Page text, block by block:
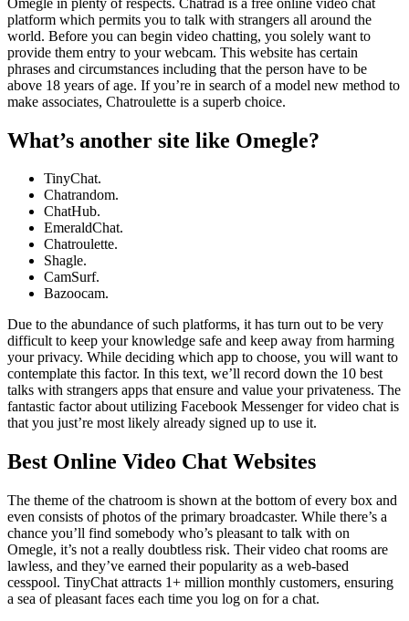
platform which permits you to talk with strangers all around the
world. Before you can begin video chatting, you solely want to
provide them entry to your webcam. This website has certain
phrases and circumstances including that the person have to be
above 18 years of age. If you’re in search of a model new method to
make associates, Chatroulette is a superb choice.
What’s another site like Omegle?
TinyChat.
Chatrandom.
ChatHub.
EmeraldChat.
Chatroulette.
Shagle.
CamSurf.
Bazoocam.
Due to the abundance of such platforms, it has turn out to be very
difficult to keep your knowledge safe and keep away from harming
your privacy. While deciding which app to choose, you will want to
contemplate this factor. In this text, we’ll record down the 10 best
talks with strangers apps that ensure and value your privateness. The
fantastic factor about utilizing Facebook Messenger for video chat is
that you just’re most likely already signed up to use it.
Best Online Video Chat Websites
The theme of the chatroom is shown at the bottom of every box and
even consists of photos of the primary broadcaster. While there’s a
chance you’ll find somebody who’s pleasant to talk with on
Omegle, it’s not a really doubtless risk. Their video chat rooms are
lawless, and they’ve earned their popularity as a web-based
cesspool. TinyChat attracts 1+ million monthly customers, ensuring
a sea of pleasant faces each time you log on for a chat.